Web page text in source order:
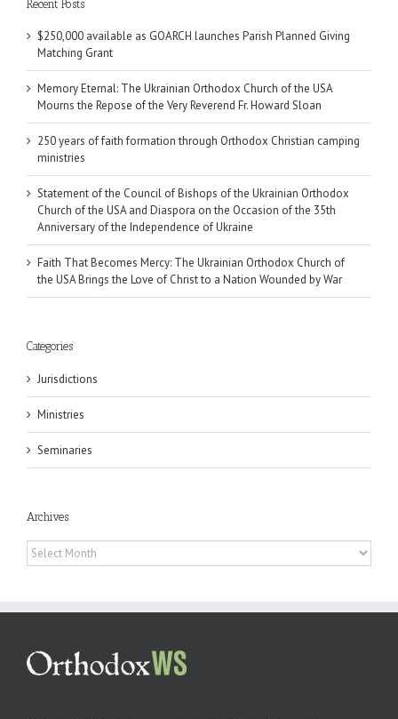
Recent Posts
$250,000 available as GOARCH launches Parish Planned Giving
Matching Grant
Memory Eternal: The Ukrainian Orthodox Church of the USA
Mourns the Repose of the Very Reverend Fr. Howard Sloan
250 years of faith formation through Orthodox Christian camping
ministries
Statement of the Council of Bishops of the Ukrainian Orthodox
Church of the USA and Diaspora on the Occasion of the 35th
Anniversary of the Independence of Ukraine
Faith That Becomes Mercy: The Ukrainian Orthodox Church of
the USA Brings the Love of Christ to a Nation Wounded by War
Categories
Jurisdictions
Ministries
Seminaries
Archives
Archives